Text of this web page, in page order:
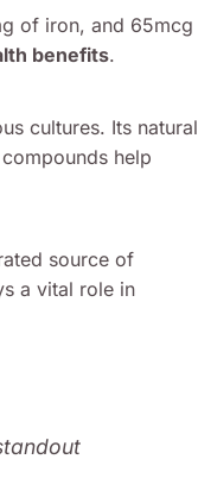
of iron, and 65mcg
benefits.
cultures. Its natural
help
source of
a vital role in